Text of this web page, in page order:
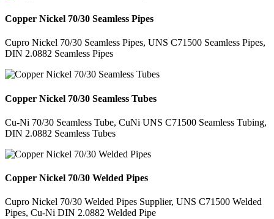
Copper Nickel 70/30 Seamless Pipes
Cupro Nickel 70/30 Seamless Pipes, UNS C71500 Seamless Pipes,
DIN 2.0882 Seamless Pipes
Copper Nickel 70/30 Seamless Tubes
Cu-Ni 70/30 Seamless Tube, CuNi UNS C71500 Seamless Tubing,
DIN 2.0882 Seamless Tubes
Copper Nickel 70/30 Welded Pipes
Cupro Nickel 70/30 Welded Pipes Supplier, UNS C71500 Welded
Pipes, Cu-Ni DIN 2.0882 Welded Pipe